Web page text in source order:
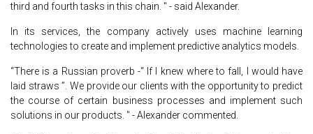
third and fourth tasks in this chain. " - said Alexander.
In its services, the company actively uses machine learning
technologies to create and implement predictive analytics models.
“There is a Russian proverb -“ If I knew where to fall, I would have
laid straws ”. We provide our clients with the opportunity to predict
the course of certain business processes and implement such
solutions in our products. " - Alexander commented.